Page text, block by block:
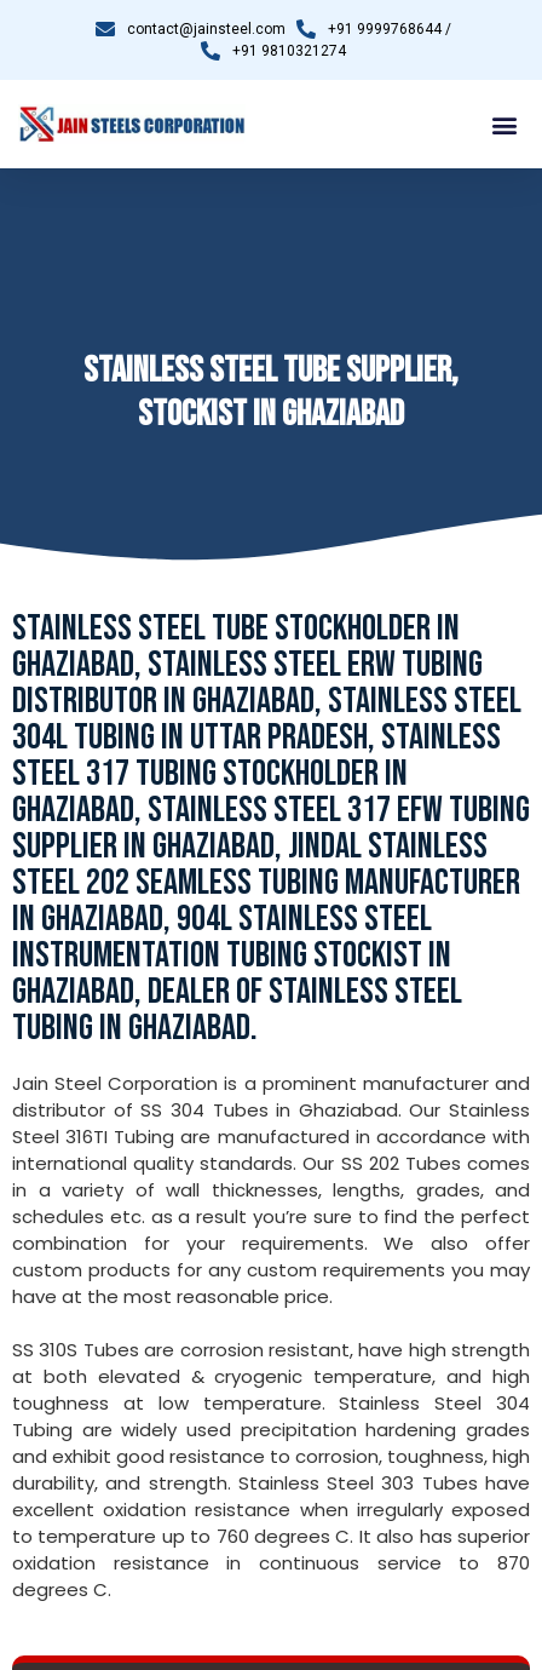
contact@jainsteel.com
+91 9999768644 /
+91 9810321274
STAINLESS STEEL TUBE SUPPLIER,
STOCKIST IN GHAZIABAD
STAINLESS STEEL TUBE STOCKHOLDER IN
GHAZIABAD, STAINLESS STEEL ERW TUBING
DISTRIBUTOR IN GHAZIABAD, STAINLESS STEEL
304L TUBING IN UTTAR PRADESH, STAINLESS
STEEL 317 TUBING STOCKHOLDER IN
GHAZIABAD, STAINLESS STEEL 317 EFW TUBING
SUPPLIER IN GHAZIABAD, JINDAL STAINLESS
STEEL 202 SEAMLESS TUBING MANUFACTURER
IN GHAZIABAD, 904L STAINLESS STEEL
INSTRUMENTATION TUBING STOCKIST IN
GHAZIABAD, DEALER OF STAINLESS STEEL
TUBING IN GHAZIABAD.
Jain Steel Corporation is a prominent manufacturer and
distributor of SS 304 Tubes in Ghaziabad. Our Stainless
Steel 316TI Tubing are manufactured in accordance with
international quality standards. Our SS 202 Tubes comes
in a variety of wall thicknesses, lengths, grades, and
schedules etc. as a result you’re sure to find the perfect
combination for your requirements. We also offer
custom products for any custom requirements you may
have at the most reasonable price.
SS 310S Tubes are corrosion resistant, have high strength
at both elevated & cryogenic temperature, and high
toughness at low temperature. Stainless Steel 304
Tubing are widely used precipitation hardening grades
and exhibit good resistance to corrosion, toughness, high
durability, and strength. Stainless Steel 303 Tubes have
excellent oxidation resistance when irregularly exposed
to temperature up to 760 degrees C. It also has superior
oxidation resistance in continuous service to 870
degrees C.